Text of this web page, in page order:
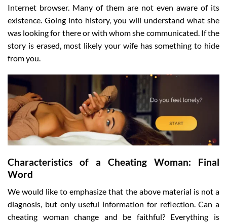
Internet browser. Many of them are not even aware of its
existence. Going into history, you will understand what she
was looking for there or with whom she communicated. If the
story is erased, most likely your wife has something to hide
from you.
Characteristics of a Cheating Woman: Final
Word
We would like to emphasize that the above material is not a
diagnosis, but only useful information for reflection. Can a
cheating woman change and be faithful? Everything is